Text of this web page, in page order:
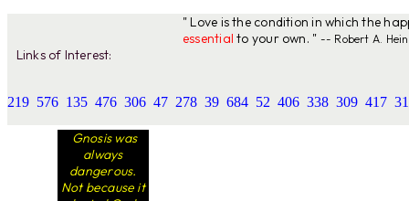
" Love is the condition in which the
essential to your own. " -- Robert A.
Links of Interest:
219 576 135 476 306 47 278 39 684 52 406 338 309 417
Gnosis was
always
dangerous.
Not because it